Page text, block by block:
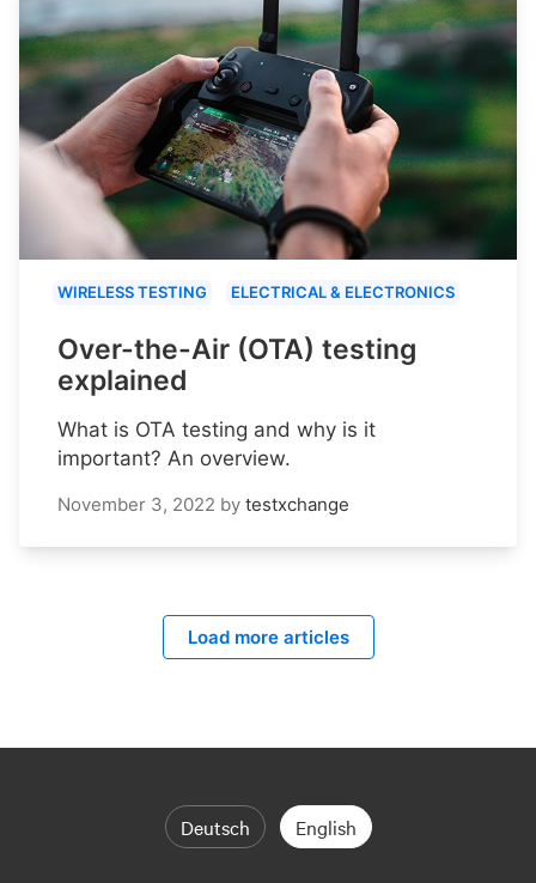
WIRELESS TESTING ELECTRICAL & ELECTRONICS
Over-the-Air (OTA) testing
explained
What is OTA testing and why is it
important? An overview.
November 3, 2022 by testxchange
Load more articles
Deutsch English